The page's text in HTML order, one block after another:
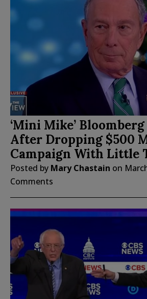
‘Mini Mike’
After Dropping $500
Campaign With Little
Posted by Mary Chastain on
Comments